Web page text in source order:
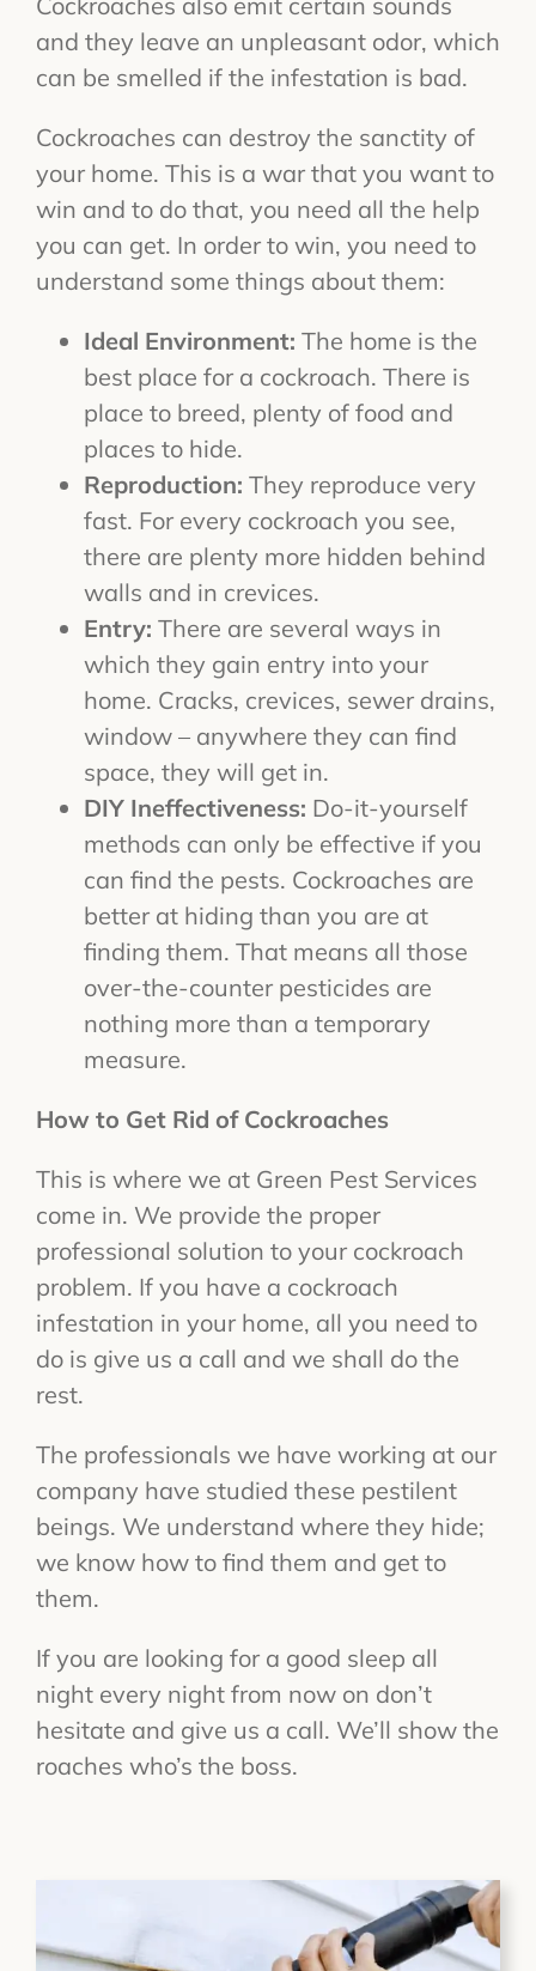
and they leave an unpleasant odor, which
can be smelled if the infestation is bad.
Cockroaches can destroy the sanctity of
your home. This is a war that you want to
win and to do that, you need all the help
you can get. In order to win, you need to
understand some things about them:
Ideal Environment: The home is the
best place for a cockroach. There is
place to breed, plenty of food and
places to hide.
Reproduction: They reproduce very
fast. For every cockroach you see,
there are plenty more hidden behind
walls and in crevices.
Entry: There are several ways in
which they gain entry into your
home. Cracks, crevices, sewer drains,
window – anywhere they can find
space, they will get in.
DIY Ineffectiveness: Do-it-yourself
methods can only be effective if you
can find the pests. Cockroaches are
better at hiding than you are at
finding them. That means all those
over-the-counter pesticides are
nothing more than a temporary
measure.
How to Get Rid of Cockroaches
This is where we at Green Pest Services
come in. We provide the proper
professional solution to your cockroach
problem. If you have a cockroach
infestation in your home, all you need to
do is give us a call and we shall do the
rest.
The professionals we have working at our
company have studied these pestilent
beings. We understand where they hide;
we know how to find them and get to
them.
If you are looking for a good sleep all
night every night from now on don’t
hesitate and give us a call. We’ll show the
roaches who’s the boss.